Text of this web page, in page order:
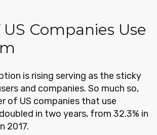
US Companies Use
is rising serving as the sticky
and companies. So much so,
of US companies that use
in two years, from 32.3% in
2017.